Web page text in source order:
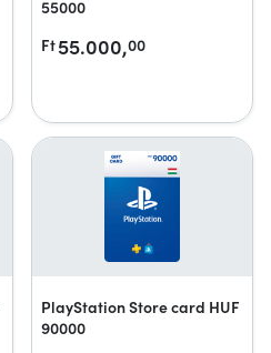
55000
Ft55.000,00
PlayStation Store card HUF
90000